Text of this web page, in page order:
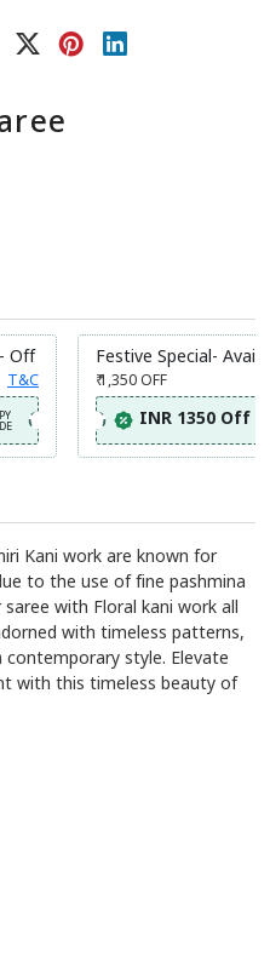
Off
T&C
Festive Special- Avail
₹ 1,350OFF
INR 1350 Off
Kani work are known for
to the use of fine pashmina
with Floral kani work all
with timeless patterns,
style. Elevate
with this timeless beauty of